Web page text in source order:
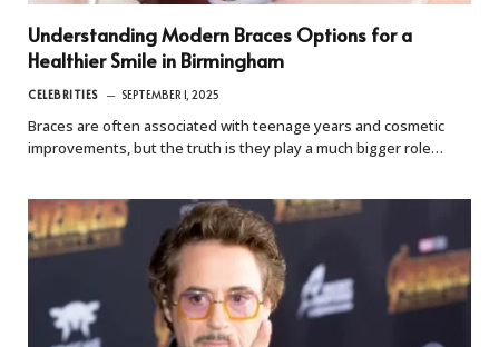
Understanding Modern Braces Options for a
Healthier Smile in Birmingham
CELEBRITIES SEPTEMBER 1, 2025
Braces are often associated with teenage years and cosmetic
improvements, but the truth is they play a much bigger role…